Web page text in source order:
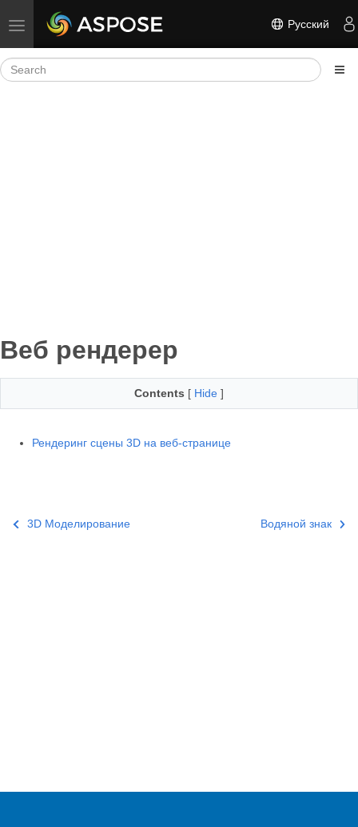
Toggle navigation Русский
Веб рендерер
Contents [ Hide ]
Рендеринг сцены 3D на веб-странице
3D Моделирование Водяной знак